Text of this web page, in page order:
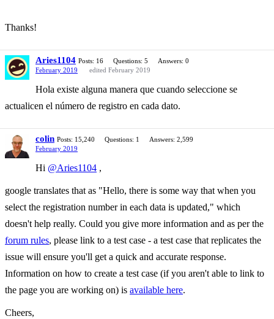
Thanks!
Aries1104 Posts: 16 Questions: 5
Answers: 0
February 2019
edited February 2019
Hola existe alguna manera que cuando seleccione se
actualicen el número de registro en cada dato.
colin Posts: 15,240 Questions: 1
Answers: 2,599
February 2019
Hi @Aries1104 ,
google translates that as "Hello, there is some way that when you
select the registration number in each data is updated," which
doesn't help really. Could you give more information and as per the
forum rules, please link to a test case - a test case that replicates the
issue will ensure you'll get a quick and accurate response.
Information on how to create a test case (if you aren't able to link to
the page you are working on) is available here.
Cheers,